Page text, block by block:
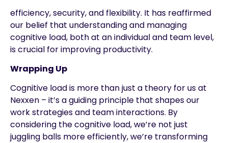
efficiency, security, and flexibility. It has reaffirmed
our belief that understanding and managing
cognitive load, both at an individual and team level,
is crucial for improving productivity.
Wrapping Up
Cognitive load is more than just a theory for us at
Nexxen – it’s a guiding principle that shapes our
work strategies and team interactions. By
considering the cognitive load, we’re not just
juggling balls more efficiently, we’re transforming